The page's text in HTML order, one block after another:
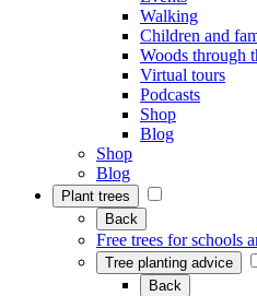
Walking
Children and
Woods through
Virtual tours
Podcasts
Shop
Blog
Shop
Blog
Plant trees
Back
Free trees for schools
Tree planting advice
Back